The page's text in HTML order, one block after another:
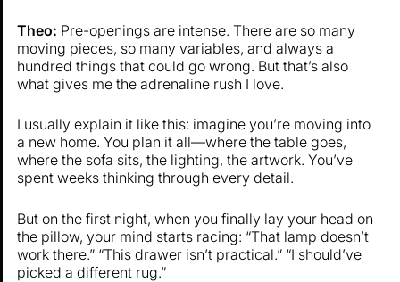
Theo: Pre-openings are intense. There are so many
moving pieces, so many variables, and always a
hundred things that could go wrong. But that’s also
what gives me the adrenaline rush I love.
I usually explain it like this: imagine you’re moving into
a new home. You plan it all—where the table goes,
where the sofa sits, the lighting, the artwork. You’ve
spent weeks thinking through every detail.
But on the first night, when you finally lay your head on
the pillow, your mind starts racing: “That lamp doesn’t
work there.” “This drawer isn’t practical.” “I should’ve
picked a different rug.”